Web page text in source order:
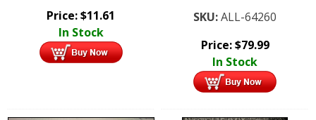
Price:$11.61
In Stock
SKU:ALL-64260
Price:$79.99
In Stock